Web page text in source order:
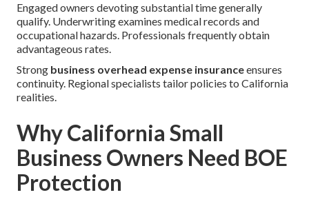
Engaged owners devoting substantial time generally
qualify. Underwriting examines medical records and
occupational hazards. Professionals frequently obtain
advantageous rates.
Strong business overhead expense insuranceensures
continuity. Regional specialists tailor policies to California
realities.
Why California Small
Business Owners Need BOE
Protection